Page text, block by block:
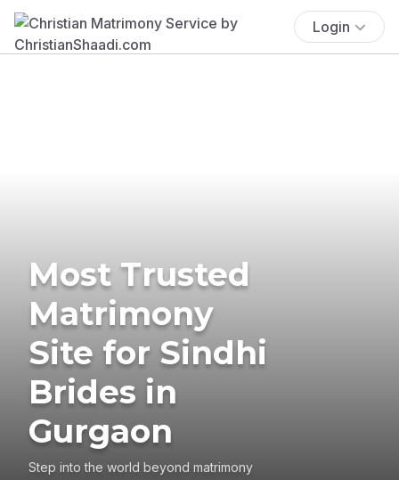
Login
Most Trusted
Matrimony
Site for Sindhi
Brides in
Gurgaon
Step into the world beyond matrimony